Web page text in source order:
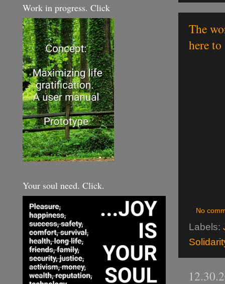
The
here
No
Labels:
Work in progress. Click
Your soul need. Click.